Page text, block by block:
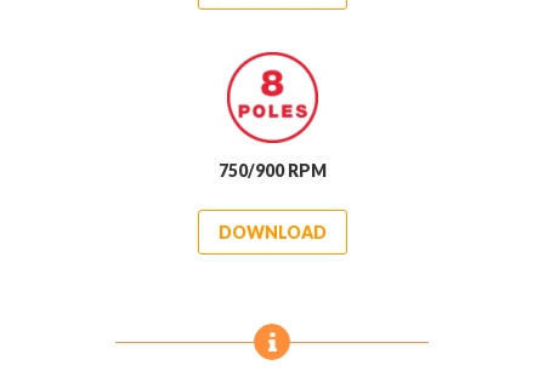
750/900 RPM
DOWNLOAD